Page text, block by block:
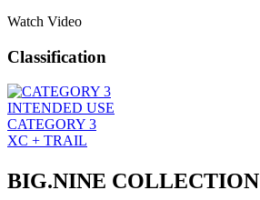
Watch Video
Classification
INTENDED USE
CATEGORY 3
XC + TRAIL
BIG.NINE COLLECTION